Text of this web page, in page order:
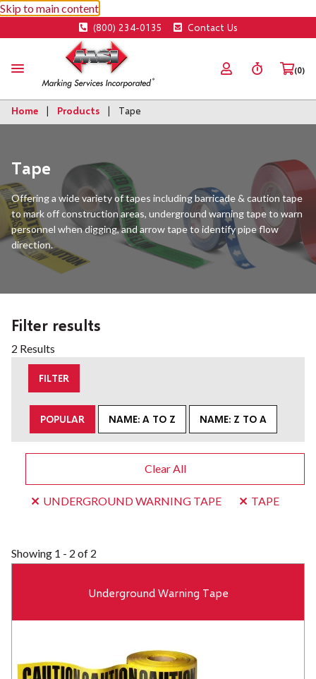
Skip to main content
(800) 234-0135 Contact Us
(0)
Home Products Tape
Tape
Offering a wide variety of tapes including barricade & caution tape
to mark off construction areas, underground warning tape to warn
personnel when digging, and arrow tape to identify pipe flow
direction.
Filter results
2 Results
FILTER
POPULAR NAME: A TO Z NAME: Z TO A
Clear All
UNDERGROUND WARNING TAPE TAPE
Showing 1 - 2 of 2
Underground Warning Tape